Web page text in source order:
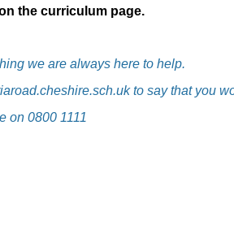
the curriculum page.
we are always here to help.
to say that you
on 0800 1111